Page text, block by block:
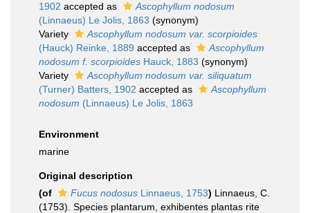
1902 accepted as
Ascophyllum nodosum
(Linnaeus) Le Jolis, 1863 (synonym)
Variety
Ascophyllum nodosum var. scorpioides
(Hauck) Reinke, 1889 accepted as
Ascophyllum
nodosum f. scorpioides Hauck, 1883 (synonym)
Variety
Ascophyllum nodosum var. siliquatum
(Turner) Batters, 1902 accepted as
Ascophyllum
nodosum (Linnaeus) Le Jolis, 1863
Environment
marine
Original description
(of
Fucus nodosus Linnaeus, 1753) Linnaeus, C.
(1753). Species plantarum, exhibentes plantas rite